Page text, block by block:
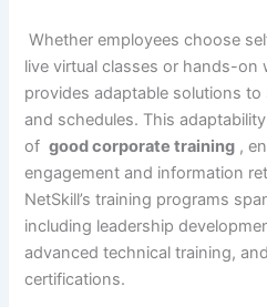
Whether employees choose
live virtual classes or hands-on
provides adaptable solutions
and schedules. This
ofgood corporate training ,
engagement and information
NetSkill’s training programs
including leadership
advanced technical training,
certifications.